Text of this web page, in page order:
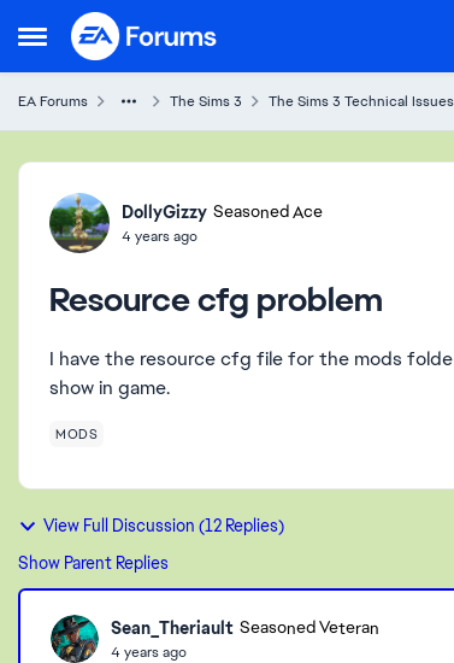
Open Side Menu
Skip to content
EA Forums The Sims 3 The Sims 3 Technical Issues
Forum Discussion
DollyGizzy Seasoned Ace
4 years ago
Resource cfg problem
I have the resource cfg file for the mods
show in game.
MODS
View Full Discussion (12 Replies)
Show Parent Replies
Sean_Theriault Seasoned Veteran
4 years ago